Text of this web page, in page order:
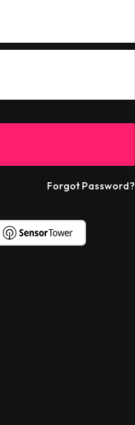
Forgot Password?